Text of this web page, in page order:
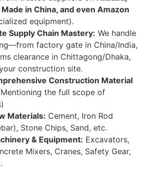
in China, and even Amazon
equipment).
Supply Chain Mastery: We handle
factory gate in China/India,
clearance in Chittagong/Dhaka,
construction site.
Construction Material
the full scope of
Materials: Cement, Iron Rod
Stone Chips, Sand, etc.
& Equipment: Excavators,
Mixers, Cranes, Safety Gear,